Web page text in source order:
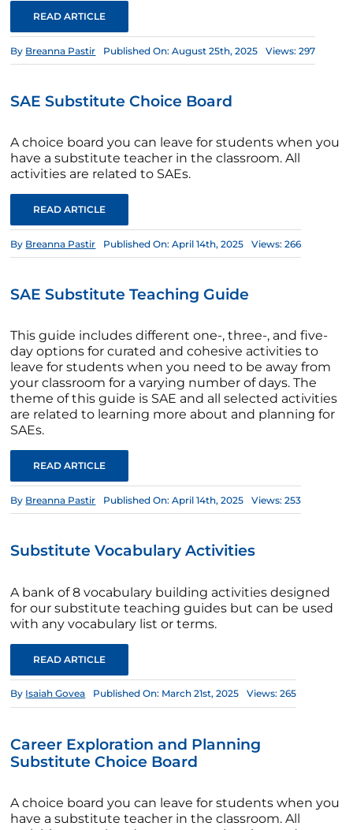
READ ARTICLE
By Breanna Pastir Published On: August 25th, 2025 Views: 297
SAE Substitute Choice Board
A choice board you can leave for students when you
have a substitute teacher in the classroom. All
activities are related to SAEs.
READ ARTICLE
By Breanna Pastir Published On: April 14th, 2025 Views: 266
SAE Substitute Teaching Guide
This guide includes different one-, three-, and five-
day options for curated and cohesive activities to
leave for students when you need to be away from
your classroom for a varying number of days. The
theme of this guide is SAE and all selected activities
are related to learning more about and planning for
SAEs.
READ ARTICLE
By Breanna Pastir Published On: April 14th, 2025 Views: 253
Substitute Vocabulary Activities
A bank of 8 vocabulary building activities designed
for our substitute teaching guides but can be used
with any vocabulary list or terms.
READ ARTICLE
By Isaiah Govea Published On: March 21st, 2025 Views: 265
Career Exploration and Planning
Substitute Choice Board
A choice board you can leave for students when you
have a substitute teacher in the classroom. All